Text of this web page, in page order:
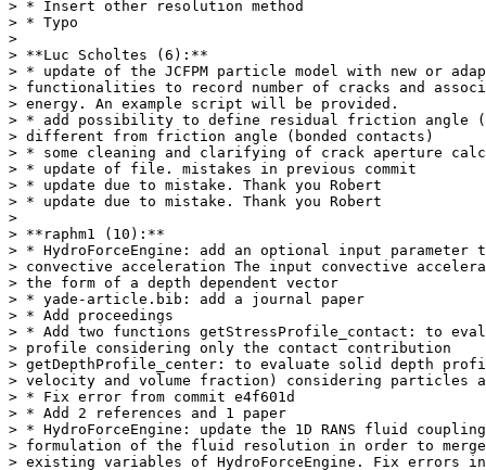
> * Insert other resolution method
> * Typo
>
> **Luc Scholtes (6):**
> * update of the JCFPM particle model with new or
> functionalities to record number of cracks and
> energy. An example script will be provided.
> * add possibility to define residual friction angle
> different from friction angle (bonded contacts)
> * some cleaning and clarifying of crack aperture
> * update of file. mistakes in previous commit
> * update due to mistake. Thank you Robert
> * update due to mistake. Thank you Robert
>
> **raphm1 (10):**
> * HydroForceEngine: add an optional input parameter
> convective acceleration The input convective
> the form of a depth dependent vector
> * yade-article.bib: add a journal paper
> * Add proceedings
> * Add two functions getStressProfile_contact: to
> profile considering only the contact contribution
> getDepthProfile_center: to evaluate solid depth
> velocity and volume fraction) considering particles
> * Fix error from commit e4f601d
> * Add 2 references and 1 paper
> * HydroForceEngine: update the 1D RANS fluid
> formulation of the fluid resolution in order to
> existing variables of HydroForceEngine. Fix errors